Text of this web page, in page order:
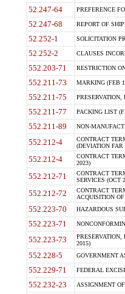
52.247-64 PREFERENCE
52.247-68 REPORT OF
52.252-1 SOLICITATION
52.252-2 CLAUSES
552.203-71 RESTRICTION
552.211-73 MARKING (FEB
552.211-75
552.211-77 PACKING LIST
552.211-89 NON-
552.212-4
CONTRACT
(DEVIATION FAR
552.212-4
CONTRACT
2023)
552.212-71
CONTRACT
SERVICES (OCT
552.212-72
CONTRACT
ACQUISITION
552.223-70 HAZARDOUS
552.223-71
552.223-73
2015)
552.228-5 GOVERNMENT
552.229-71 FEDERAL
552.232-23 ASSIGNMENT